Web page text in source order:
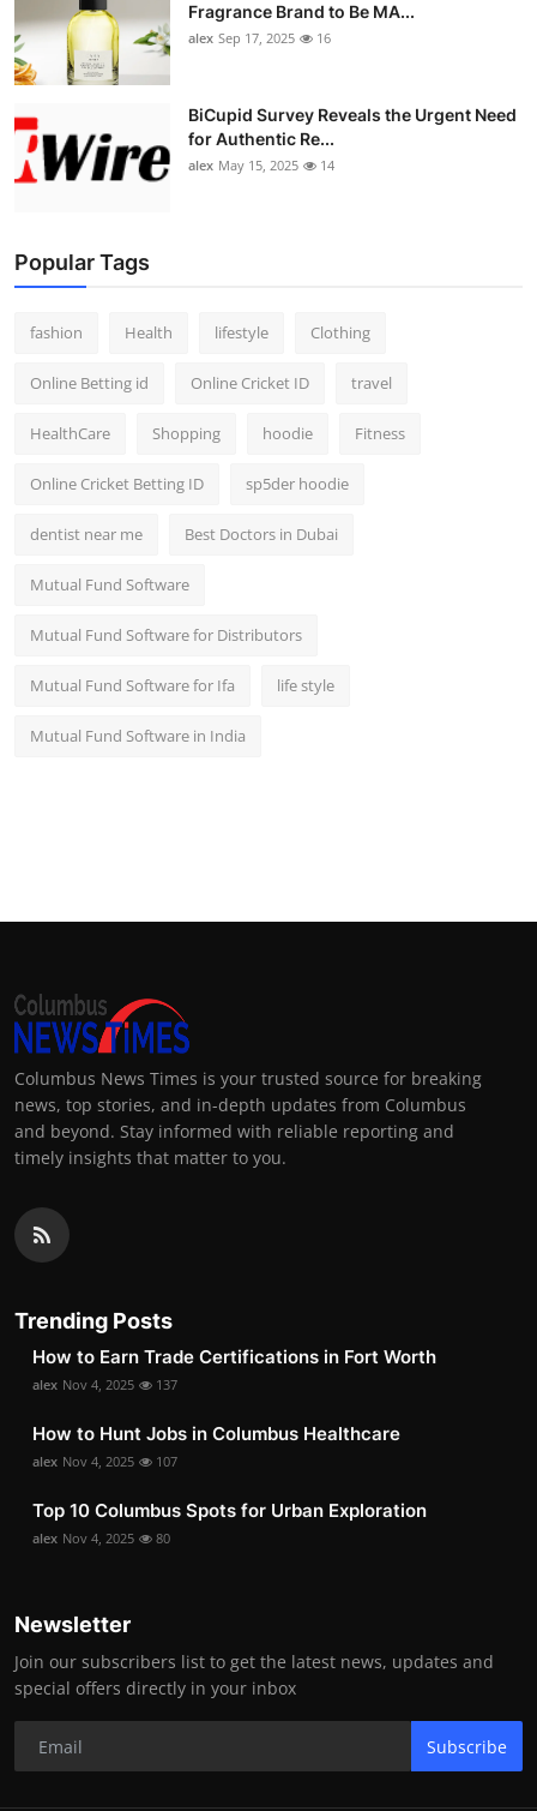
Fragrance Brand to Be MA...
alex Sep 17, 2025 16
BiCupid Survey Reveals the Urgent Need
for Authentic Re...
alex May 15, 2025 14
Popular Tags
fashion Health lifestyle Clothing
Online Betting id Online Cricket ID travel
HealthCare Shopping hoodie Fitness
Online Cricket Betting ID sp5der hoodie
dentist near me Best Doctors in Dubai
Mutual Fund Software
Mutual Fund Software for Distributors
Mutual Fund Software for Ifa life style
Mutual Fund Software in India
Columbus News Times is your trusted source for breaking
news, top stories, and in-depth updates from Columbus
and beyond. Stay informed with reliable reporting and
timely insights that matter to you.
Trending Posts
How to Earn Trade Certifications in Fort Worth
alex Nov 4, 2025 137
How to Hunt Jobs in Columbus Healthcare
alex Nov 4, 2025 107
Top 10 Columbus Spots for Urban Exploration
alex Nov 4, 2025 80
Newsletter
Join our subscribers list to get the latest news, updates and
special offers directly in your inbox
Subscribe